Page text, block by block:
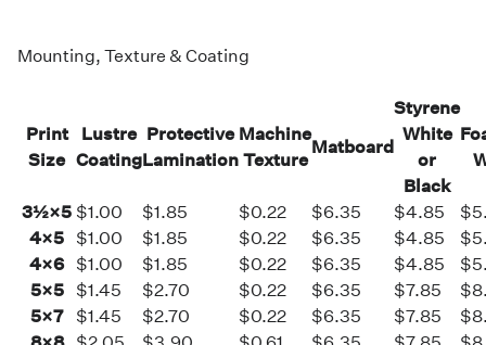
Mounting, Texture & Coating
Print
Size
Lustre
Coating
Protective
Lamination
Machine
Texture
Matboard
Styrene
White
or
Black
3½×5 $1.00 $1.85 $0.22 $6.35 $4.85
4×5
$1.00 $1.85 $0.22 $6.35 $4.85
4×6
$1.00 $1.85 $0.22 $6.35 $4.85
5×5
$1.45 $2.70 $0.22 $6.35 $7.85
5×7
$1.45 $2.70 $0.22 $6.35 $7.85